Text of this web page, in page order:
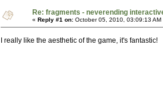
Re: fragments - neverending
« Reply #1 on: October 05, 2010, 03:09:13 AM
I really like the aesthetic of the game, it's fantastic!